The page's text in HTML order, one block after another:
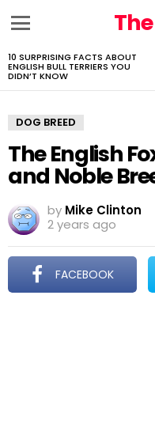
LATEST
STORIES
10 SURPRISING FACTS ABOUT
ENGLISH BULL TERRIERS YOU
DIDN’T KNOW
DOG BREED
The English
and Noble
by Mike Clinton
2 years ago
FACEBOOK